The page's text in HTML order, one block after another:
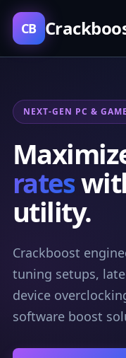
CB
NEXT-GEN PC &
rates
utility.
Crackboost
tuning setups,
device
software boost